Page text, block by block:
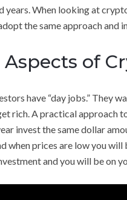
years. When looking at
the same approach
Aspects of
have “day jobs.” They
rich. A practical approach
invest the same dollar
when prices are low you
and you will be on